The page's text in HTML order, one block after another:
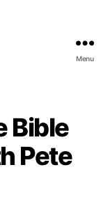
Menu
Bible
Pete